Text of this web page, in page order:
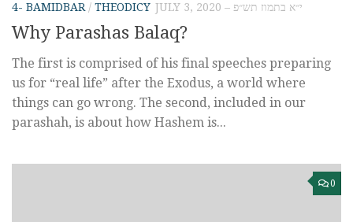
4- BAMIDBAR/ THEODICY JULY 3, 2020 – י״א בתמוז תש״פ
Why Parashas Balaq?
The first is comprised of his final speeches preparing
us for “real life” after the Exodus, a world where
things can go wrong. The second, included in our
parashah, is about how Hashem is...
0